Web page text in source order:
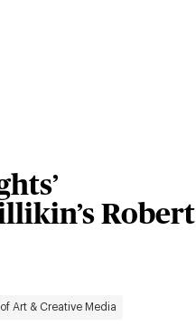
Robert
Art & Creative Media